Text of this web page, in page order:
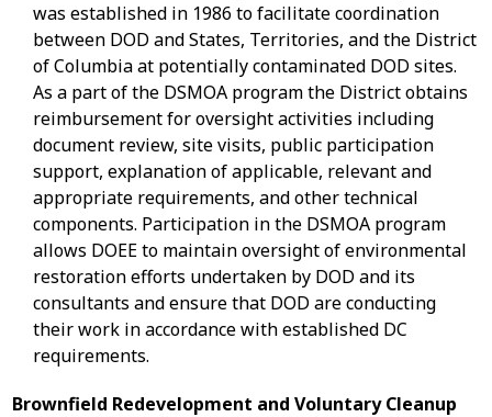
was established in 1986 to facilitate coordination
between DOD and States, Territories, and the District
of Columbia at potentially contaminated DOD sites.
As a part of the DSMOA program the District obtains
reimbursement for oversight activities including
document review, site visits, public participation
support, explanation of applicable, relevant and
appropriate requirements, and other technical
components. Participation in the DSMOA program
allows DOEE to maintain oversight of environmental
restoration efforts undertaken by DOD and its
consultants and ensure that DOD are conducting
their work in accordance with established DC
requirements.
Brownfield Redevelopment and Voluntary Cleanup